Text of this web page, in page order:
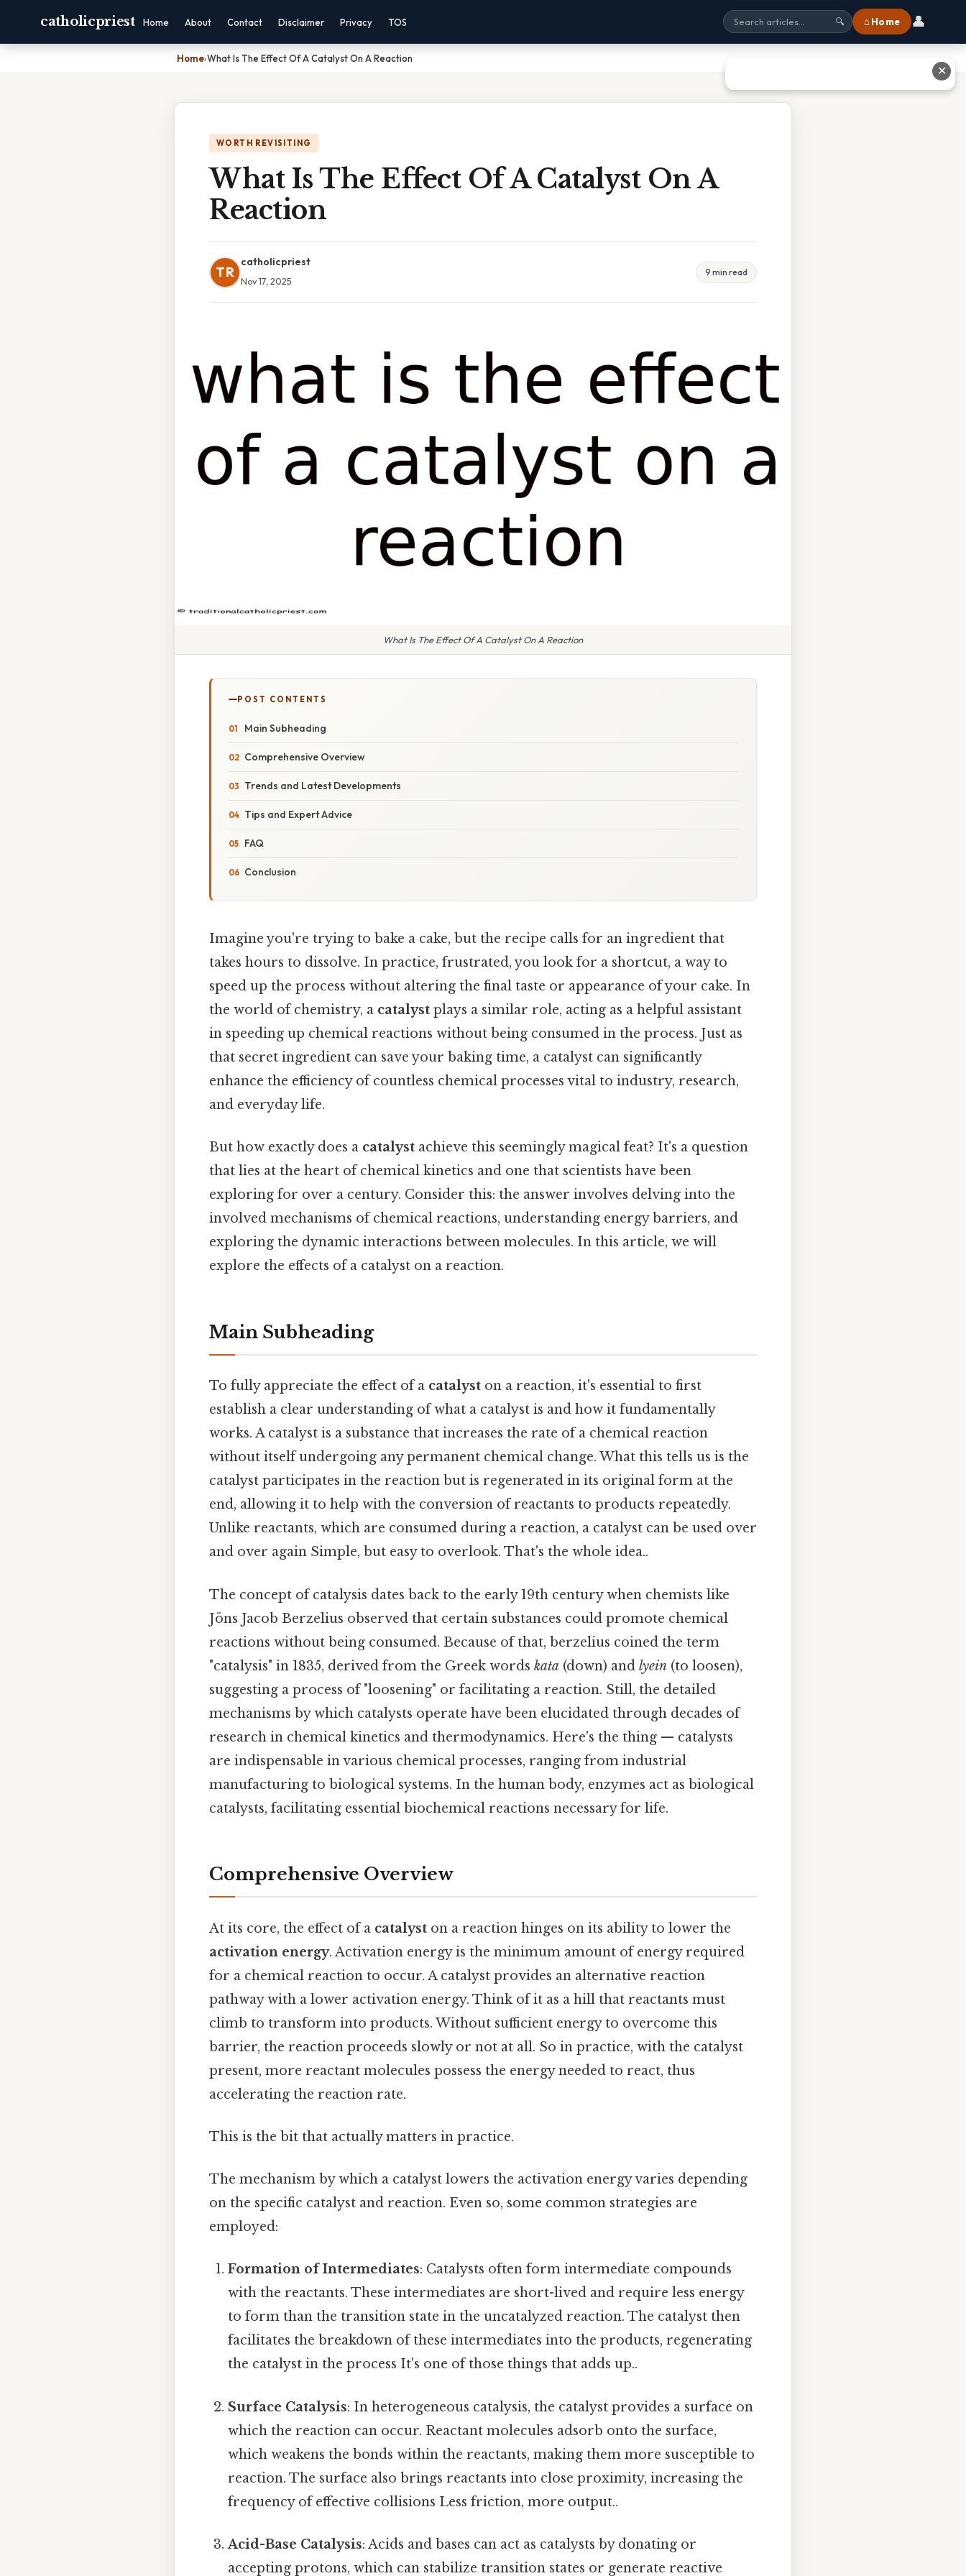
catholicpriest Home About Contact Disclaimer Privacy TOS 🔍 ⌂ Home 👤
Home›What Is The Effect Of A Catalyst On A Reaction
WORTH REVISITING
What Is The Effect Of A Catalyst On A
Reaction
TR
catholicpriest
Nov 17, 2025
9 min read
What Is The Effect Of A Catalyst On A Reaction
POST CONTENTS
Main Subheading
Comprehensive Overview
Trends and Latest Developments
Tips and Expert Advice
FAQ
Conclusion
Imagine you're trying to bake a cake, but the recipe calls for an ingredient that
takes hours to dissolve. In practice, frustrated, you look for a shortcut, a way to
speed up the process without altering the final taste or appearance of your cake. In
the world of chemistry, a catalyst plays a similar role, acting as a helpful assistant
in speeding up chemical reactions without being consumed in the process. Just as
that secret ingredient can save your baking time, a catalyst can significantly
enhance the efficiency of countless chemical processes vital to industry, research,
and everyday life.
But how exactly does a catalyst achieve this seemingly magical feat? It's a question
that lies at the heart of chemical kinetics and one that scientists have been
exploring for over a century. Consider this: the answer involves delving into the
involved mechanisms of chemical reactions, understanding energy barriers, and
exploring the dynamic interactions between molecules. In this article, we will
explore the effects of a catalyst on a reaction.
Main Subheading
To fully appreciate the effect of a catalyst on a reaction, it's essential to first
establish a clear understanding of what a catalyst is and how it fundamentally
works. A catalyst is a substance that increases the rate of a chemical reaction
without itself undergoing any permanent chemical change. What this tells us is the
catalyst participates in the reaction but is regenerated in its original form at the
end, allowing it to help with the conversion of reactants to products repeatedly.
Unlike reactants, which are consumed during a reaction, a catalyst can be used over
and over again Simple, but easy to overlook. That's the whole idea..
The concept of catalysis dates back to the early 19th century when chemists like
Jöns Jacob Berzelius observed that certain substances could promote chemical
reactions without being consumed. Because of that, berzelius coined the term
"catalysis" in 1835, derived from the Greek words kata (down) and lyein (to loosen),
suggesting a process of "loosening" or facilitating a reaction. Still, the detailed
mechanisms by which catalysts operate have been elucidated through decades of
research in chemical kinetics and thermodynamics. Here's the thing — catalysts
are indispensable in various chemical processes, ranging from industrial
manufacturing to biological systems. In the human body, enzymes act as biological
catalysts, facilitating essential biochemical reactions necessary for life.
Comprehensive Overview
At its core, the effect of a catalyst on a reaction hinges on its ability to lower the
activation energy. Activation energy is the minimum amount of energy required
for a chemical reaction to occur. A catalyst provides an alternative reaction
pathway with a lower activation energy. Think of it as a hill that reactants must
climb to transform into products. Without sufficient energy to overcome this
barrier, the reaction proceeds slowly or not at all. So in practice, with the catalyst
present, more reactant molecules possess the energy needed to react, thus
accelerating the reaction rate.
This is the bit that actually matters in practice.
The mechanism by which a catalyst lowers the activation energy varies depending
on the specific catalyst and reaction. Even so, some common strategies are
employed:
Formation of Intermediates: Catalysts often form intermediate compounds
with the reactants. These intermediates are short-lived and require less energy
to form than the transition state in the uncatalyzed reaction. The catalyst then
facilitates the breakdown of these intermediates into the products, regenerating
the catalyst in the process It's one of those things that adds up..
Surface Catalysis: In heterogeneous catalysis, the catalyst provides a surface on
which the reaction can occur. Reactant molecules adsorb onto the surface,
which weakens the bonds within the reactants, making them more susceptible to
reaction. The surface also brings reactants into close proximity, increasing the
frequency of effective collisions Less friction, more output..
Acid-Base Catalysis: Acids and bases can act as catalysts by donating or
accepting protons, which can stabilize transition states or generate reactive
✕